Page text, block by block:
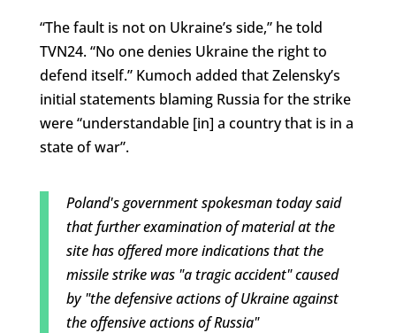
“The fault is not on Ukraine’s side,” he told
TVN24. “No one denies Ukraine the right to
defend itself.” Kumoch added that Zelensky’s
initial statements blaming Russia for the strike
were “understandable [in] a country that is in a
state of war”.
Poland's government spokesman today said
that further examination of material at the
site has offered more indications that the
missile strike was "a tragic accident" caused
by "the defensive actions of Ukraine against
the offensive actions of Russia"